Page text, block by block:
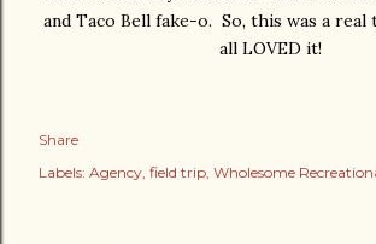
and Taco Bell fake-o. So, this was a real
all LOVED it!
Share
Labels: Agency field trip Wholesome